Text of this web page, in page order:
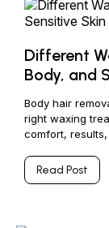
Different
Body, and
Body hair
right waxing
comfort,
Read Post